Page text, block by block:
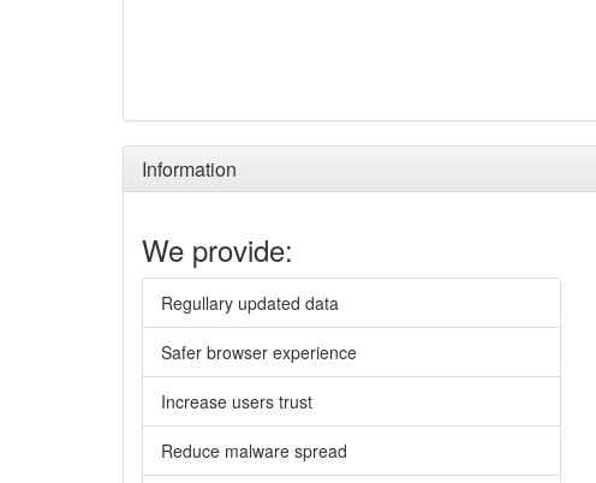
Information
We provide:
Regullary updated data
Safer browser experience
Increase users trust
Reduce malware spread